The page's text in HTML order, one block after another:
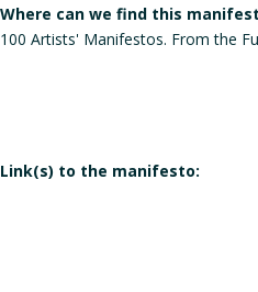
Where can we find this
100 Artists' Manifestos. From the
Link(s) to the manifesto: